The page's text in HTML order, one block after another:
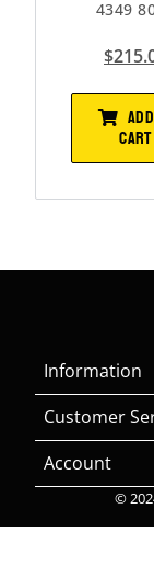
4349
$
CART
Information
Customer
Account
©